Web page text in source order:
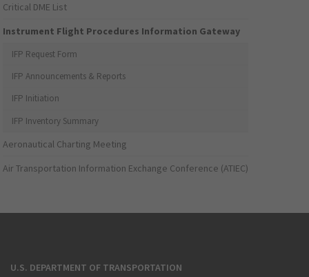
Critical DME List
Instrument Flight Procedures Information Gateway
IFP Request Form
IFP Announcements & Reports
IFP Initiation
IFP Inventory Summary
Aeronautical Charting Meeting
Air Transportation Information Exchange Conference (ATIEC)
U.S. DEPARTMENT OF TRANSPORTATION